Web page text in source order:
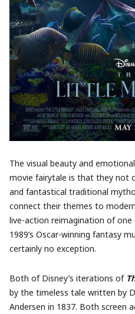
The visual beauty and
movie fairytale is that they not
and fantastical traditional
connect their themes to
live-action reimagination of
1989’s Oscar-winning fantasy
certainly no exception.
Both of Disney’s iterations of
by the timeless tale written by
Andersen in 1837. Both screen